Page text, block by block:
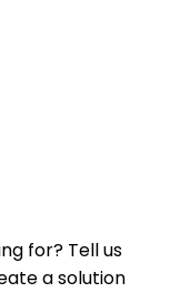
for? Tell us
a solution